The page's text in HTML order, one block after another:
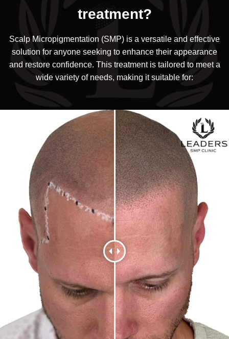
treatment?
Scalp Micropigmentation (SMP) is a versatile and effective
solution for anyone seeking to enhance their appearance
and restore confidence. This treatment is tailored to meet a
wide variety of needs, making it suitable for: